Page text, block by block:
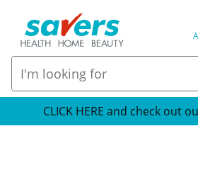
CLICK HERE and check out